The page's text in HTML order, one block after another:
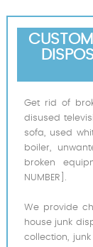
Get rid of
disused
sofa, used
boiler,
broken
NUMBER].
We provide
house junk
collection,